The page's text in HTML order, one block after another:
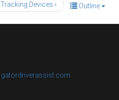
Outline
Tracking Devices ›
gatordriverassist.com